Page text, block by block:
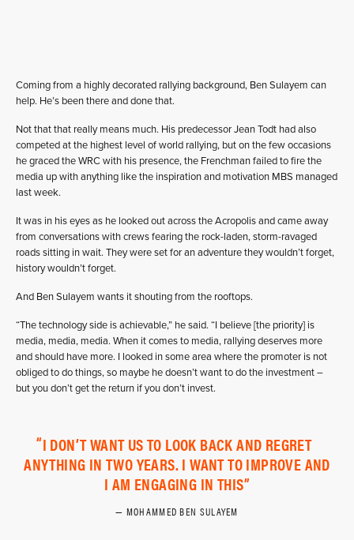
Coming from a highly decorated rallying background, Ben Sulayem can
help. He’s been there and done that.
Not that that really means much. His predecessor Jean Todt had also
competed at the highest level of world rallying, but on the few occasions
he graced the WRC with his presence, the Frenchman failed to fire the
media up with anything like the inspiration and motivation MBS managed
last week.
It was in his eyes as he looked out across the Acropolis and came away
from conversations with crews fearing the rock-laden, storm-ravaged
roads sitting in wait. They were set for an adventure they wouldn’t forget,
history wouldn’t forget.
And Ben Sulayem wants it shouting from the rooftops.
“The technology side is achievable,” he said. “I believe [the priority] is
media, media, media. When it comes to media, rallying deserves more
and should have more. I looked in some area where the promoter is not
obliged to do things, so maybe he doesn’t want to do the investment –
but you don’t get the return if you don’t invest.
I DON’T WANT US TO LOOK BACK AND REGRET
ANYTHING IN TWO YEARS. I WANT TO IMPROVE AND
I AM ENGAGING IN THIS
MOHAMMED BEN SULAYEM